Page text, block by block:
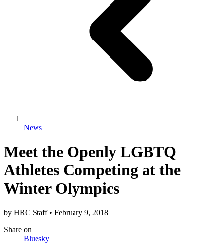
News
Meet the Openly LGBTQ
Athletes Competing at the
Winter Olympics
by HRC Staff • February 9, 2018
Share on
Bluesky